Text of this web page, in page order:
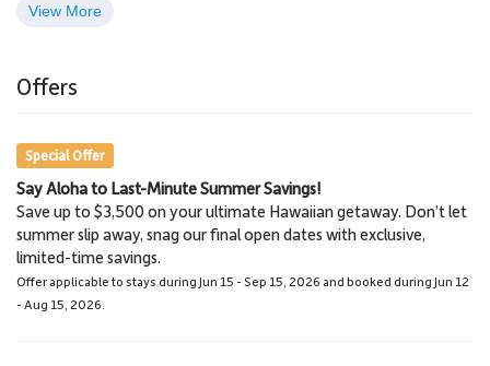
4.7 Miles
Shopping &
Maui Ocean Center, The
Aquarium of Hawaii
13.1 Miles
Aquarium
Queen Kaʻahumanu
Center
16.0 Miles
Restaurants
View More
Offers
Special Offer
Say Aloha to Last-Minute Summer Savings!
Save up to $3,500 on your ultimate Hawaiian getaway. Don’t let
summer slip away, snag our final open dates with exclusive,
limited-time savings.
Offer applicable to stays during Jun 15 - Sep 15, 2026 and booked during Jun 12
- Aug 15, 2026.